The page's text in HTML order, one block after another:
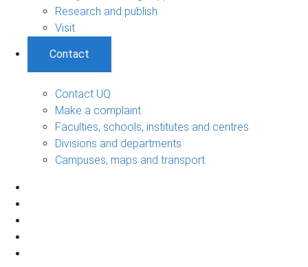
Research and publish
Visit
Contact
Contact UQ
Make a complaint
Faculties, schools, institutes and centres
Divisions and departments
Campuses, maps and transport